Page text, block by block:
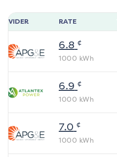
RATE
6.8 ¢
1000 kWh
6.9 ¢
1000 kWh
7.0 ¢
1000 kWh